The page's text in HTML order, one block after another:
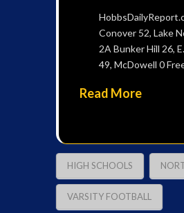
Conover 52, Lake
2A Bunker Hill 26,
49, McDowell 0
Read More
HIGH SCHOOLS
VARSITY FOOTBALL